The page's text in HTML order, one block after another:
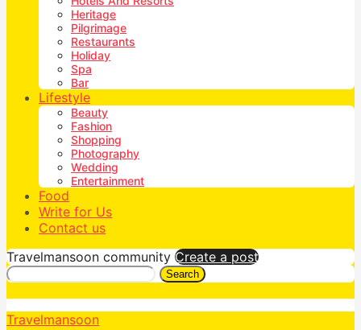
Heritage
Pilgrimage
Restaurants
Holiday
Spa
Bar
Lifestyle
Beauty
Fashion
Shopping
Photography
Wedding
Entertainment
Food
Write for Us
Contact us
Travelmansoon community Create a post
Search
Travelmansoon